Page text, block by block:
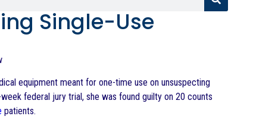
Single-Use
equipment meant for one-time use on unsuspecting
federal jury trial, she was found guilty on 20 counts
patients.